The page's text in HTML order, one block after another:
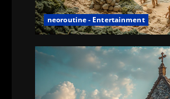
neoroutine - Entertainment